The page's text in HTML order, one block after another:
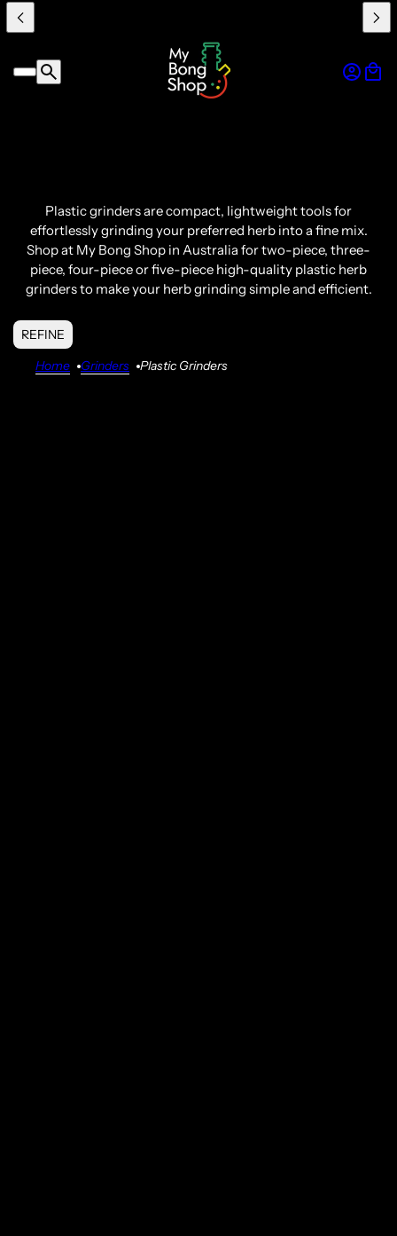
Plastic grindersare compact, lightweight tools for
effortlessly grinding your preferred herb into a fine mix.
Shop at My Bong Shop in Australia for two-piece, three-
piece, four-piece or five-piece high-quality plastic herb
grindersto make your herb grinding simple and efficient.
REFINE
Home
Grinders Plastic Grinders